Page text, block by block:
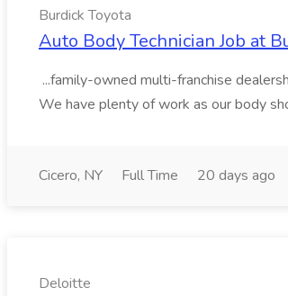
Burdick Toyota
Auto Body Technician Job at
...family-owned multi-franchise
We have plenty of work as our body
Cicero, NY Full Time 20 days ago
Deloitte